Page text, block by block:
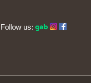
Follow us: